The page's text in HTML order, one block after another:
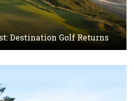
Destination Golf Returns